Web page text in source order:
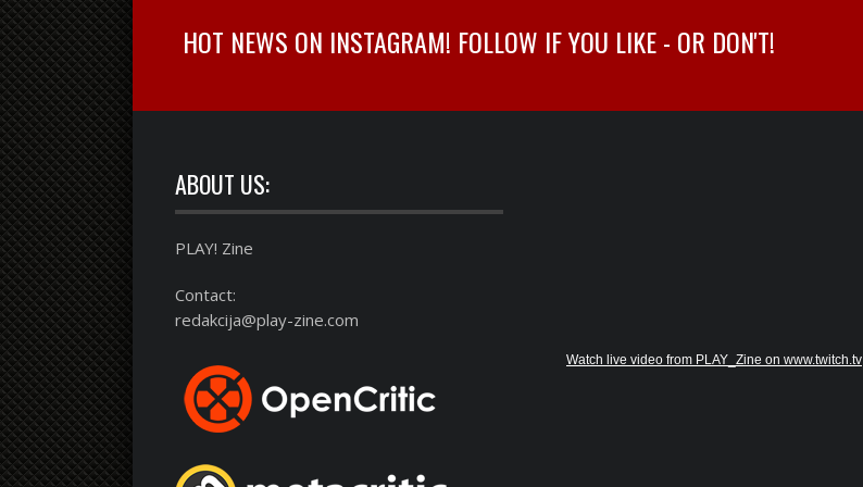
HOT NEWS ON INSTAGRAM! FOLLOW IF YOU LIKE - OR DON'T!
ABOUT US:
PLAY! Zine
Contact:
redakcija@play-zine.com
Watch live video from PLAY_Zine on www.twitch.tv